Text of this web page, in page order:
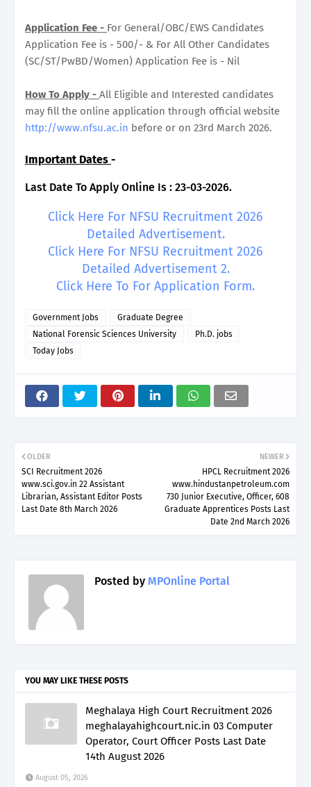
Application Fee - For General/OBC/EWS Candidates
Application Fee is - 500/- & For All Other Candidates
(SC/ST/PwBD/Women) Application Fee is - Nil
How To Apply - All Eligible and Interested candidates
may fill the online application through official website
http://www.nfsu.ac.in before or on 23rd March 2026.
Important Dates -
Last Date To Apply Online Is : 23-03-2026.
Click Here For NFSU Recruitment 2026
Detailed Advertisement.
Click Here For NFSU Recruitment 2026
Detailed Advertisement 2.
Click Here To For Application Form.
Government Jobs
Graduate Degree
National Forensic Sciences University
Ph.D. jobs
Today Jobs
NEWER
HPCL Recruitment 2026
www.hindustanpetroleum.com
730 Junior Executive, Officer, 608
Graduate Apprentices Posts Last
Date 2nd March 2026
OLDER
SCI Recruitment 2026
www.sci.gov.in 22 Assistant
Librarian, Assistant Editor Posts
Last Date 8th March 2026
Posted by MPOnline Portal
YOU MAY LIKE THESE POSTS
Meghalaya High Court Recruitment 2026
meghalayahighcourt.nic.in 03 Computer
Operator, Court Officer Posts Last Date
14th August 2026
August 05, 2026